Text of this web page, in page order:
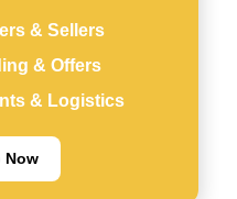
& Sellers
& Offers
& Logistics
Now